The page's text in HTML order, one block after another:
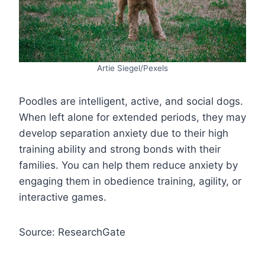
Artie Siegel/Pexels
Poodles are intelligent, active, and social dogs.
When left alone for extended periods, they may
develop separation anxiety due to their high
training ability and strong bonds with their
families. You can help them reduce anxiety by
engaging them in obedience training, agility, or
interactive games.
Source: ResearchGate